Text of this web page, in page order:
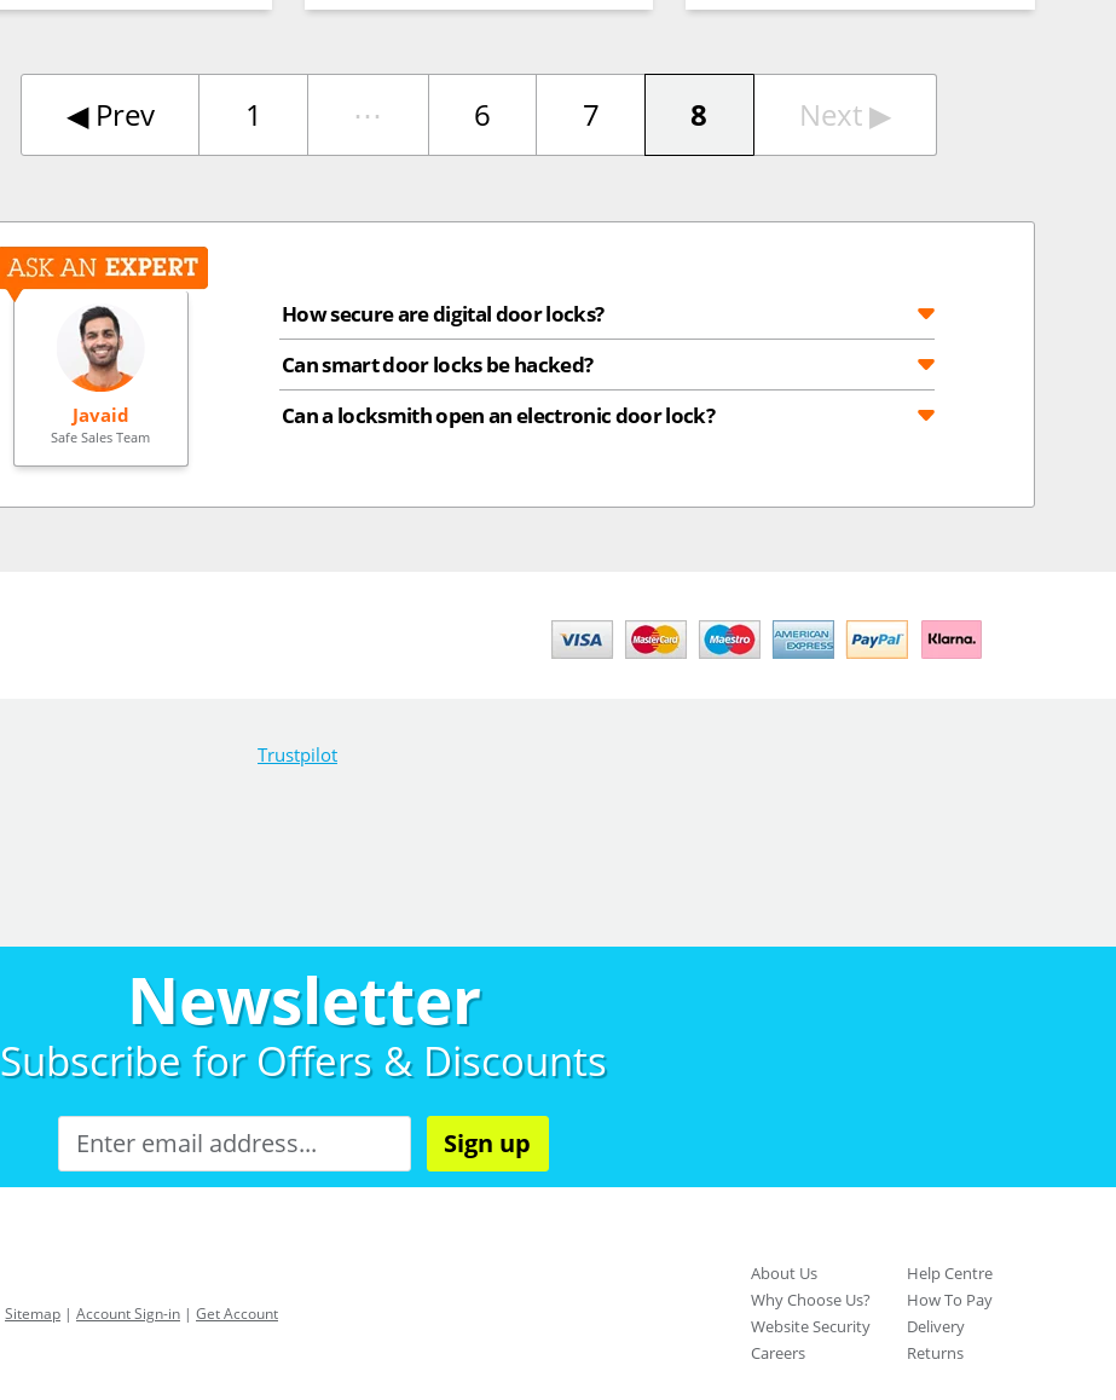
◀︎Prev 1 ⋯ 6 7 8 Next▶︎
Javaid
Safe Sales Team
How secure are digital door locks?
Can smart door locks be hacked?
Can a locksmith open an electronic door lock?
Trustpilot
Newsletter
Subscribe forOffers & Discounts
Sign up
Help Centre
How To Pay
Delivery
Returns
About Us
Why Choose Us?
Website Security
Careers
Sitemap | Account Sign-in | Get Account